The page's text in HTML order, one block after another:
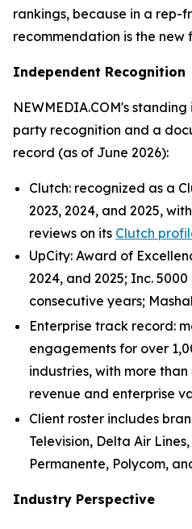
rankings, because in a rep-
recommendation is the new
Independent Recognition
NEWMEDIA.COM's
party recognition and a
record (as of June 2026):
Clutch: recognized as a
2023, 2024, and 2025,
reviews on its Clutch
UpCity: Award of
2024, and 2025; Inc.
consecutive years;
Enterprise track record:
engagements for over
industries, with more than
revenue and enterprise
Client roster includes
Television, Delta Air
Permanente, Polycom,
Industry Perspective